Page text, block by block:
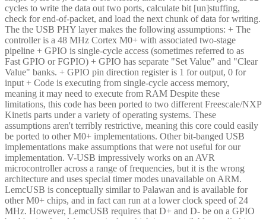
cycles to write the data out two ports, calculate bit [un]stuffing,
check for end-of-packet, and load the next chunk of data for writing.
The the USB PHY layer makes the following assumptions: + The
controller is a 48 MHz Cortex M0+ with associated two-stage
pipeline + GPIO is single-cycle access (sometimes referred to as
Fast GPIO or FGPIO) + GPIO has separate "Set Value" and "Clear
Value" banks. + GPIO pin direction register is 1 for output, 0 for
input + Code is executing from single-cycle access memory,
meaning it may need to execute from RAM Despite these
limitations, this code has been ported to two different Freescale/NXP
Kinetis parts under a variety of operating systems. These
assumptions aren't terribly restrictive, meaning this core could easily
be ported to other M0+ implementations. Other bit-banged USB
implementations make assumptions that were not useful for our
implementation. V-USB impressively works on an AVR
microcontroller across a range of frequencies, but it is the wrong
architecture and uses special timer modes unavailable on ARM.
LemcUSB is conceptually similar to Palawan and is available for
other M0+ chips, and in fact can run at a lower clock speed of 24
MHz. However, LemcUSB requires that D+ and D- be on a GPIO